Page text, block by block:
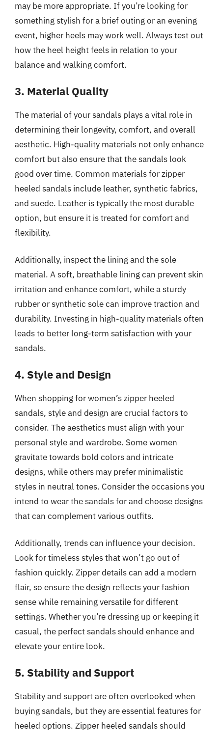
may be more appropriate. If you’re looking for
something stylish for a brief outing or an evening
event, higher heels may work well. Always test out
how the heel height feels in relation to your
balance and walking comfort.
3. Material Quality
The material of your sandals plays a vital role in
determining their longevity, comfort, and overall
aesthetic. High-quality materials not only enhance
comfort but also ensure that the sandals look
good over time. Common materials for zipper
heeled sandals include leather, synthetic fabrics,
and suede. Leather is typically the most durable
option, but ensure it is treated for comfort and
flexibility.
Additionally, inspect the lining and the sole
material. A soft, breathable lining can prevent skin
irritation and enhance comfort, while a sturdy
rubber or synthetic sole can improve traction and
durability. Investing in high-quality materials often
leads to better long-term satisfaction with your
sandals.
4. Style and Design
When shopping for women’s zipper heeled
sandals, style and design are crucial factors to
consider. The aesthetics must align with your
personal style and wardrobe. Some women
gravitate towards bold colors and intricate
designs, while others may prefer minimalistic
styles in neutral tones. Consider the occasions you
intend to wear the sandals for and choose designs
that can complement various outfits.
Additionally, trends can influence your decision.
Look for timeless styles that won’t go out of
fashion quickly. Zipper details can add a modern
flair, so ensure the design reflects your fashion
sense while remaining versatile for different
settings. Whether you’re dressing up or keeping it
casual, the perfect sandals should enhance and
elevate your entire look.
5. Stability and Support
Stability and support are often overlooked when
buying sandals, but they are essential features for
heeled options. Zipper heeled sandals should